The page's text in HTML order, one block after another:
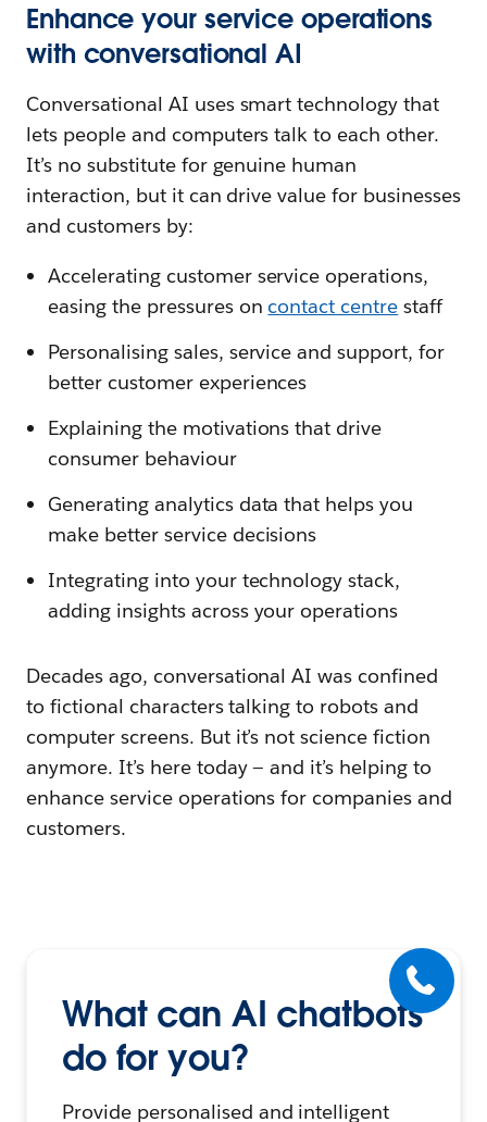
Enhance your service operations
with conversational AI
Conversational AI uses smart technology that
lets people and computers talk to each other.
It’s no substitute for genuine human
interaction, but it can drive value for businesses
and customers by:
Accelerating customer service operations,
easing the pressures on contact centre staff
Personalising sales, service and support, for
better customer experiences
Explaining the motivations that drive
consumer behaviour
Generating analytics data that helps you
make better service decisions
Integrating into your technology stack,
adding insights across your operations
Decades ago, conversational AI was confined
to fictional characters talking to robots and
computer screens. But it’s not science fiction
anymore. It’s here today — and it’s helping to
enhance service operations for companies and
customers.
What can AI chatbots
do for you?
Provide personalised and intelligent